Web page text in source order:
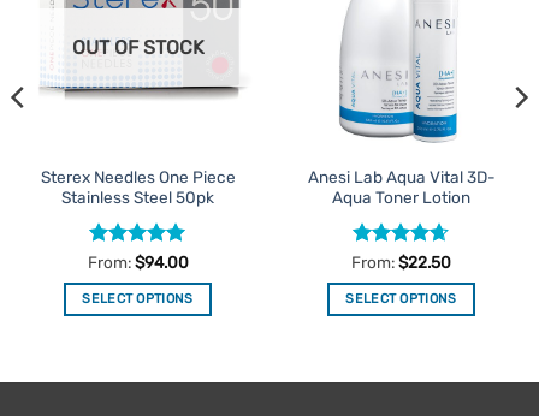
OUT OF STOCK
Sterex Needles One Piece
Stainless Steel 50pk
Rated5
out of 5
From:$94.00
SELECT OPTIONS
Anesi Lab Aqua Vital 3D-
Aqua Toner Lotion
Rated4.63
out of 5
From:$22.50
SELECT OPTIONS